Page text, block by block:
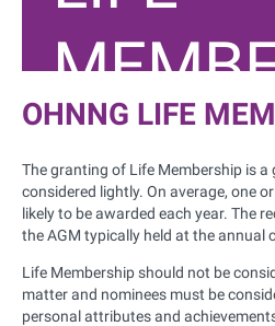
OHNNG LIFE
The granting of Life Membership is
considered lightly. On average, one
likely to be awarded each year. The
the AGM typically held at the annual
Life Membership should not be
matter and nominees must be
personal attributes and